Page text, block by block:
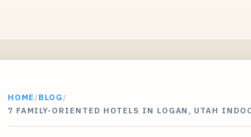
HOME/BLOG /
7 FAMILY-ORIENTED HOTELS IN LOGAN, UTAH